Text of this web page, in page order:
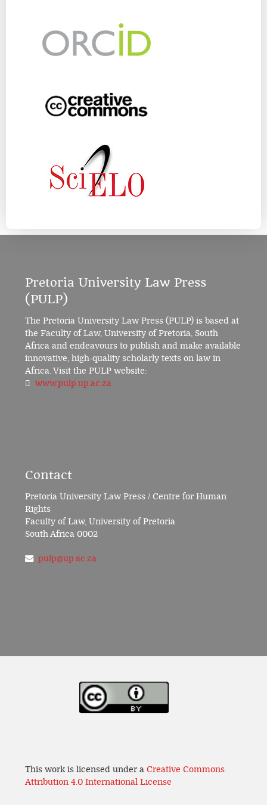
Pretoria University Law Press
(PULP)
The Pretoria University Law Press (PULP) is based at
the Faculty of Law, University of Pretoria, South
Africa and endeavours to publish and make available
innovative, high-quality scholarly texts on law in
Africa. Visit the PULP website:
www.pulp.up.ac.za
Contact
Pretoria University Law Press / Centre for Human
Rights
Faculty of Law, University of Pretoria
South Africa 0002
pulp@up.ac.za
This work is licensed under a Creative Commons
Attribution 4.0 International License